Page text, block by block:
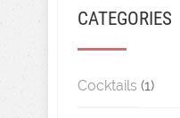
CATEGORIES
Cocktails (1)